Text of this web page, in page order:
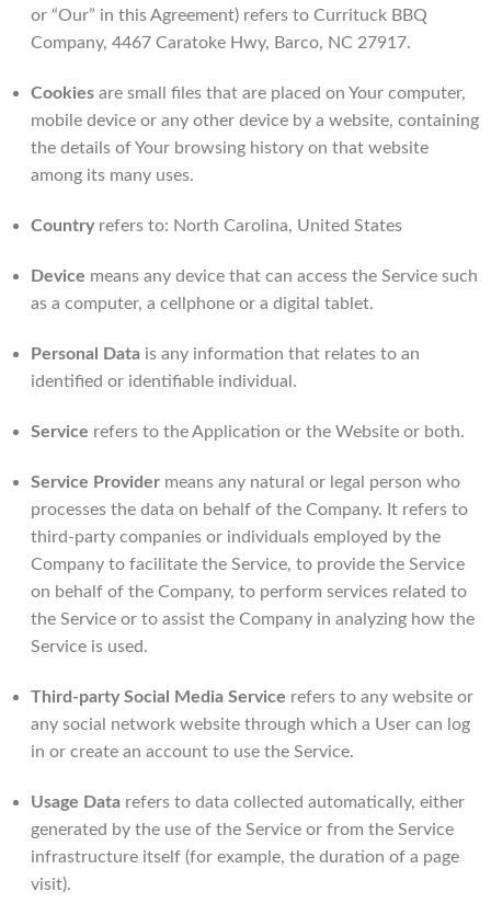
or “Our” in this Agreement) refers to Currituck BBQ
Company, 4467 Caratoke Hwy, Barco, NC 27917.
Cookies are small files that are placed on Your computer,
mobile device or any other device by a website, containing
the details of Your browsing history on that website
among its many uses.
Countryrefers to: North Carolina, United States
Device means any device that can access the Service such
as a computer, a cellphone or a digital tablet.
Personal Data is any information that relates to an
identified or identifiable individual.
Service refers to the Application or the Website or both.
Service Provider means any natural or legal person who
processes the data on behalf of the Company. It refers to
third-party companies or individuals employed by the
Company to facilitate the Service, to provide the Service
on behalf of the Company, to perform services related to
the Service or to assist the Company in analyzing how the
Service is used.
Third-party Social Media Service refers to any website or
any social network website through which a User can log
in or create an account to use the Service.
Usage Data refers to data collected automatically, either
generated by the use of the Service or from the Service
infrastructure itself (for example, the duration of a page
visit).